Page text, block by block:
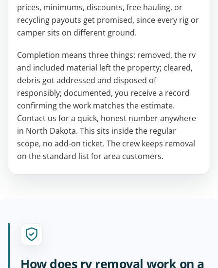
prices, minimums, discounts, free hauling, or
recycling payouts get promised, since every rig or
camper sits on different ground.
Completion means three things: removed, the rv
and included material left the property; cleared,
debris got addressed and disposed of
responsibly; documented, you receive a record
confirming the work matches the estimate.
Contact us for a quick, honest number anywhere
in North Dakota. This sits inside the regular
scope, no add-on ticket. The crew keeps removal
on the standard list for area customers.
How does rv removal work on a